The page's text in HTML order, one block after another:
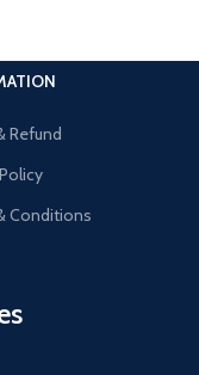
Refund
Conditions